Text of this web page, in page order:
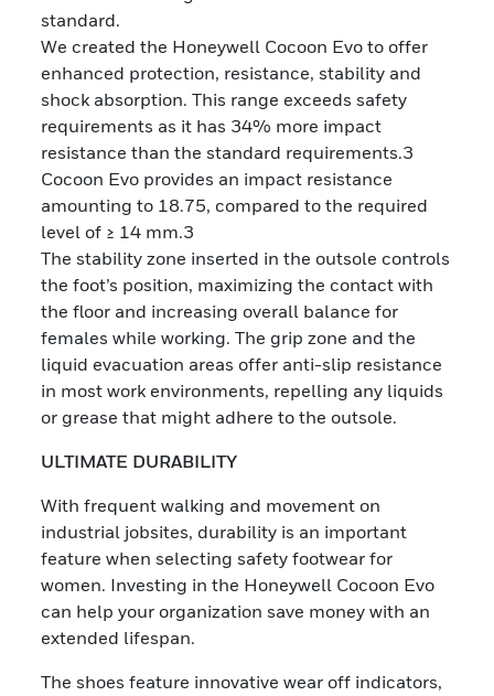
standard.
We created the Honeywell Cocoon Evo to offer
enhanced protection, resistance, stability and
shock absorption. This range exceeds safety
requirements as it has 34% more impact
resistance than the standard requirements.3
Cocoon Evo provides an impact resistance
amounting to 18.75, compared to the required
level of ≥ 14 mm.3
The stability zone inserted in the outsole controls
the foot’s position, maximizing the contact with
the floor and increasing overall balance for
females while working. The grip zone and the
liquid evacuation areas offer anti-slip resistance
in most work environments, repelling any liquids
or grease that might adhere to the outsole.
ULTIMATE DURABILITY
With frequent walking and movement on
industrial jobsites, durability is an important
feature when selecting safety footwear for
women. Investing in the Honeywell Cocoon Evo
can help your organization save money with an
extended lifespan.
The shoes feature innovative wear off indicators,